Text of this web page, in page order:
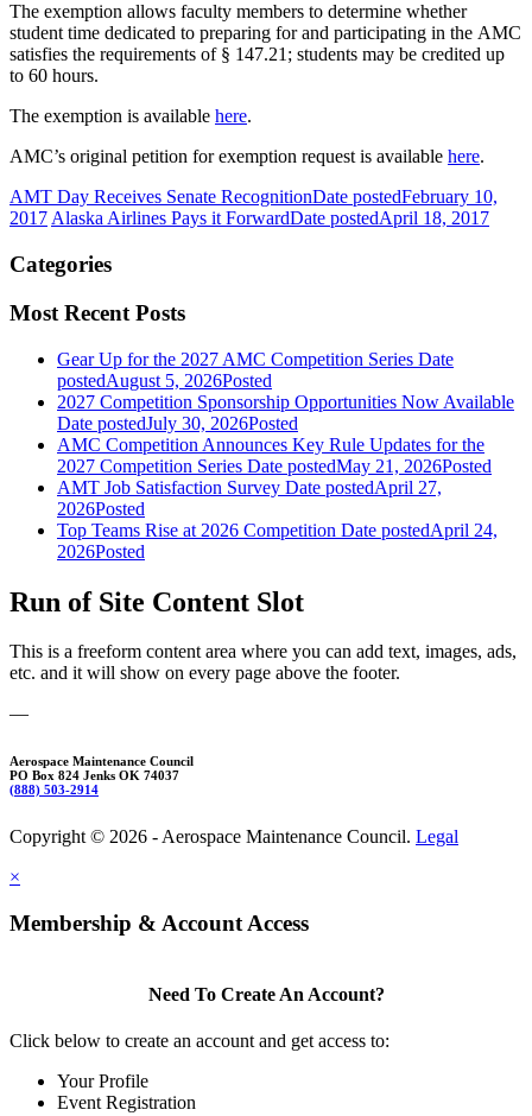
The exemption allows faculty members to determine whether
student time dedicated to preparing for and participating in the AMC
satisfies the requirements of § 147.21; students may be credited up
to 60 hours.
The exemption is available here.
AMC’s original petition for exemption request is available here.
AMT Day Receives Senate RecognitionDate postedFebruary 10,
2017Alaska Airlines Pays it ForwardDate postedApril 18, 2017
Categories
Most Recent Posts
Gear Up for the 2027 AMC Competition Series Date
postedAugust 5, 2026Posted
2027 Competition Sponsorship Opportunities Now Available
Date postedJuly 30, 2026Posted
AMC Competition Announces Key Rule Updates for the
2027 Competition Series Date postedMay 21, 2026Posted
AMT Job Satisfaction Survey Date postedApril 27,
2026Posted
Top Teams Rise at 2026 Competition Date postedApril 24,
2026Posted
Run of Site Content Slot
This is a freeform content area where you can add text, images, ads,
etc. and it will show on every page above the footer.
—
Aerospace Maintenance Council
PO Box 824 Jenks OK 74037
(888) 503-2914
Copyright © 2026 - Aerospace Maintenance Council. Legal
×
Membership & Account Access
Need To Create An Account?
Click below to create an account and get access to:
Your Profile
Event Registration